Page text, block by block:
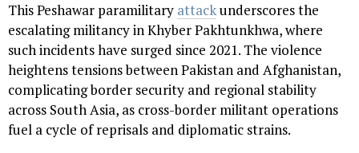
This Peshawar paramilitary attackunderscores the
escalating militancy in Khyber Pakhtunkhwa, where
such incidents have surged since 2021. The violence
heightens tensions between Pakistan and Afghanistan,
complicating border security and regional stability
across South Asia, as cross-border militant operations
fuel a cycle of reprisals and diplomatic strains.